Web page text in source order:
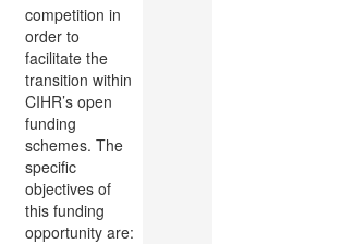
competition in
order to
facilitate the
transition within
CIHR’s open
funding
schemes. The
specific
objectives of
this funding
opportunity are: